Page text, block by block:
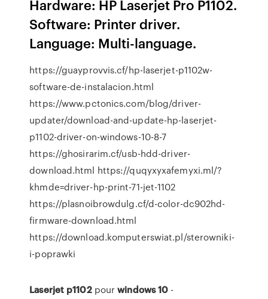
Hardware: HP Laserjet Pro P1102.
Software: Printer driver.
Language: Multi-language.
https://guayprovvis.cf/hp-laserjet-p1102w-
software-de-instalacion.html
https://www.pctonics.com/blog/driver-
updater/download-and-update-hp-laserjet-
p1102-driver-on-windows-10-8-7
https://ghosirarim.cf/usb-hdd-driver-
download.html https://quqyxyxafemyxi.ml/?
khmde=driver-hp-print-71-jet-1102
https://plasnoibrowdulg.cf/d-color-dc902hd-
firmware-download.html
https://download.komputerswiat.pl/sterowniki-
i-poprawki
Laserjet p1102pourwindows10 -